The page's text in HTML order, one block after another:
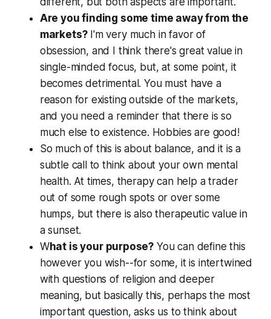
Are you finding some time away from the
markets?I'm very much in favor of
obsession, and I think there's great value in
single-minded focus, but, at some point, it
becomes detrimental. You must have a
reason for existing outside of the markets,
and you need a reminder that there is so
much else to existence. Hobbies are good!
So much of this is about balance, and it is a
subtle call to think about your own mental
health. At times, therapy can help a trader
out of some rough spots or over some
humps, but there is also therapeutic value in
a sunset.
What is your purpose? You can define this
however you wish--for some, it is intertwined
with questions of religion and deeper
meaning, but basically this, perhaps the most
important question, asks us to think about